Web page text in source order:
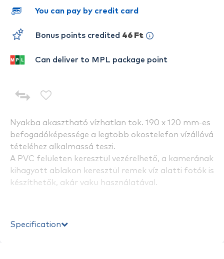
Nyakba akasztható vízhatlan tok. 190 x 120 mm-es
befogadóképessége a legtöbb okostelefon vízállóvá
tételéhez alkalmassá teszi.
A PVC felületen keresztül vezérelhető, a kamerának
kihagyott ablakon keresztül remek víz alatti fotók is
készíthetők, akár vaku használatával.
Specification
You can pay by credit card
Bonus points credited 46 Ft
Can deliver to MPL package point